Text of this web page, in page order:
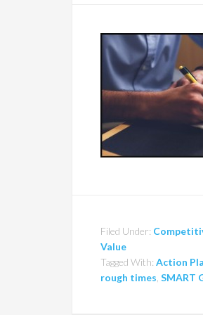
Filed Under:
Value
Tagged With: Action
rough times SMART